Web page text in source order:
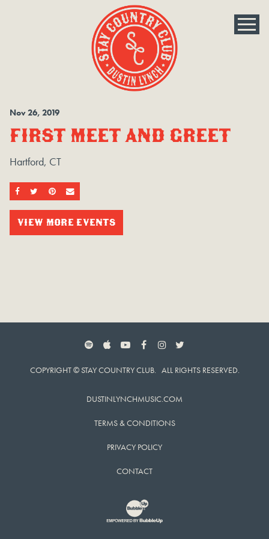
Nov26, 2019
FIRST MEET AND GREET
Hartford, CT
SHARE ON FACEBOOK
SHARE ON TWITTER
SHARE ON PINTEREST
EMAIL
VIEW MORE EVENTS
SPOTIFYAPPLE MUSIC
YOUTUBE
FACEBOOKINSTAGRAM
COPYRIGHT © STAY COUNTRY CLUB. ALL RIGHTS RESERVED.
DUSTINLYNCHMUSIC.COM
TERMS & CONDITIONS
PRIVACY POLICY
CONTACT